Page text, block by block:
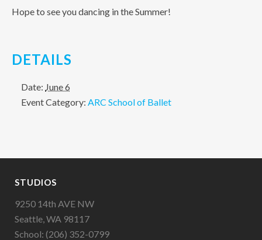
Hope to see you dancing in the Summer!
DETAILS
Date: June 6
Event Category: ARC School of Ballet
STUDIOS
9250 14th AVE NW
Seattle, WA 98117
School: (206) 352-0799